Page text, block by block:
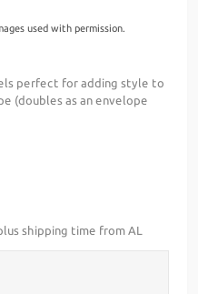
used with permission.
perfect for adding style to
(doubles as an envelope
shipping time from AL